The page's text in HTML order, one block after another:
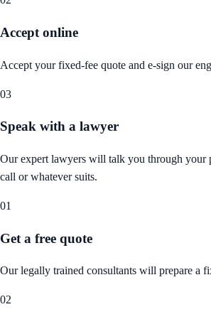
Accept online
Accept your fixed-fee quote and e-sign our
03
Speak with a lawyer
Our expert lawyers will talk you through your
call or whatever suits.
01
Get a free quote
Our legally trained consultants will prepare a
02